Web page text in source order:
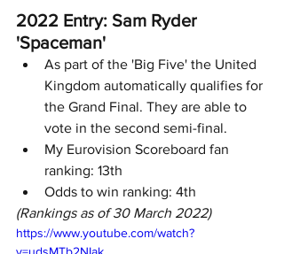
2022 Entry: Sam Ryder
'Spaceman'
As part of the 'Big Five' the United
Kingdom automatically qualifies for
the Grand Final. They are able to
vote in the second semi-final.
My Eurovision Scoreboard fan
ranking: 13th
Odds to win ranking: 4th
(Rankings as of 30 March 2022)
https://www.youtube.com/watch?